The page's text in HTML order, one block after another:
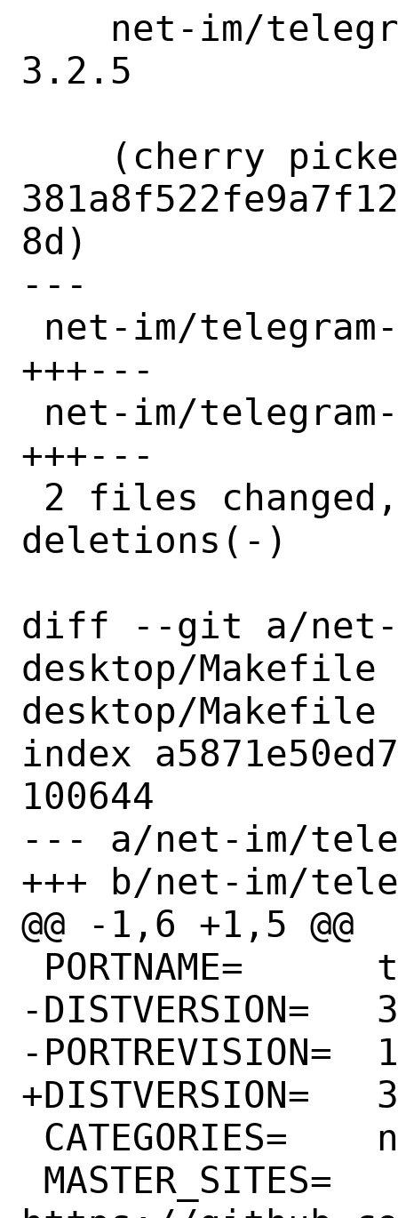
3.2.5
8d)
---
+++---
+++---
deletions(-)
diff --git a/net-
desktop/
desktop/Makefile
index
100644
--- a/net-im/
+++ b/net-im/
@@ -1,6 +1,5 @@
-DISTVERSION=	3.1.9
-PORTREVISION=	1
+DISTVERSION=	3.2.5